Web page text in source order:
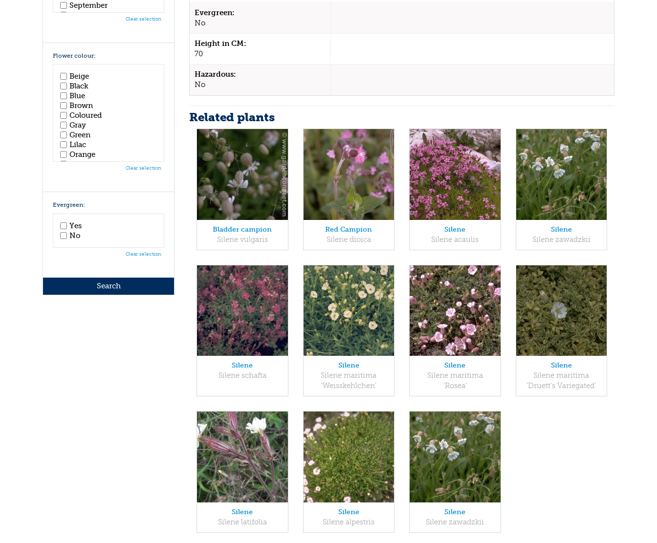
Evergreen:
No
Height in CM:
70
Hazardous:
No
Related plants
Bladder campion
Silene vulgaris
Red Campion
Silene dioica
Silene
Silene acaulis
Silene
Silene zawadzkii
Silene
Silene schafta
Silene
Silene maritima
'Weisskehlchen'
Silene
Silene maritima
'Rosea'
Silene
Silene maritima
'Druett's Variegated'
Silene
Silene latifolia
Silene
Silene alpestris
Silene
Silene zawadzkii
September
October
Clear selection
Flower colour:
Beige
Black
Blue
Brown
Coloured
Gray
Green
Lilac
Orange
Pink
White
Yellow
Clear selection
Evergreen:
Yes
No
Clear selection